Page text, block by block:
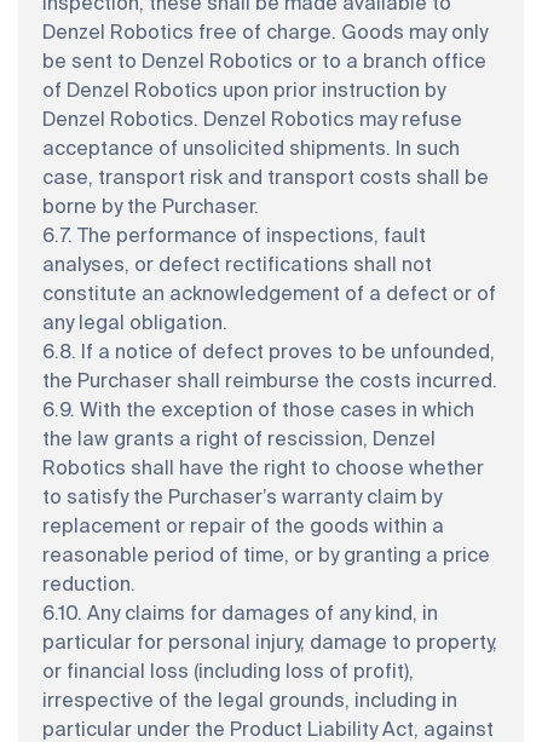
inspection, these shall be made available to
Denzel Robotics free of charge. Goods may only
be sent to Denzel Robotics or to a branch office
of Denzel Robotics upon prior instruction by
Denzel Robotics. Denzel Robotics may refuse
acceptance of unsolicited shipments. In such
case, transport risk and transport costs shall be
borne by the Purchaser.
6.7. The performance of inspections, fault
analyses, or defect rectifications shall not
constitute an acknowledgement of a defect or of
any legal obligation.
6.8. If a notice of defect proves to be unfounded,
the Purchaser shall reimburse the costs incurred.
6.9. With the exception of those cases in which
the law grants a right of rescission, Denzel
Robotics shall have the right to choose whether
to satisfy the Purchaser’s warranty claim by
replacement or repair of the goods within a
reasonable period of time, or by granting a price
reduction.
6.10. Any claims for damages of any kind, in
particular for personal injury, damage to property,
or financial loss (including loss of profit),
irrespective of the legal grounds, including in
particular under the Product Liability Act, against